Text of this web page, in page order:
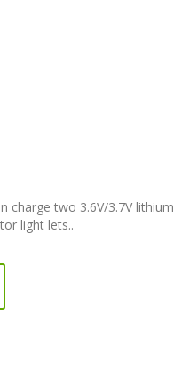
charge two 3.6V/3.7V lithium
light lets..